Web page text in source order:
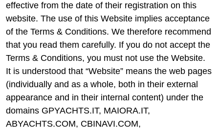
effective from the date of their registration on this
website. The use of this Website implies acceptance
of the Terms & Conditions. We therefore recommend
that you read them carefully. If you do not accept the
Terms & Conditions, you must not use the Website.
It is understood that “Website” means the web pages
(individually and as a whole, both in their external
appearance and in their internal content) under the
domains GPYACHTS.IT, MAIORA.IT,
ABYACHTS.COM, CBINAVI.COM,